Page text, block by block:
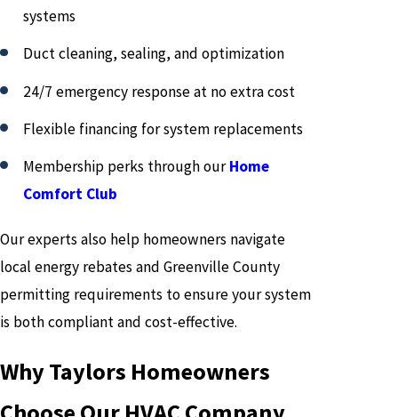
systems
Duct cleaning, sealing, and optimization
24/7 emergency response at no extra cost
Flexible financing for system replacements
Membership perks through ourHome
Comfort Club
Our experts also help homeowners navigate
local energy rebates and Greenville County
permitting requirements to ensure your system
is both compliant and cost-effective.
Why Taylors Homeowners